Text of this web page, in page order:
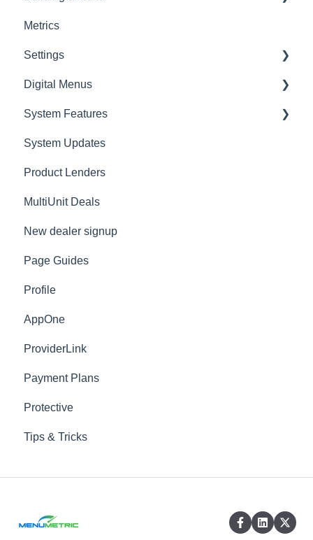
Logging
Metrics
Settings
Lenders
Employees
Connecting AppOne
Presentations
Overview
Dealer Information
Dealer Information - Sale Defaults
Menu
Waiver
Advanced
Locations
Vendors
Products
DMS Mapped Products
Digital Menus
MyMenu
System Features
MenuSelect
ZeroPlan
Menu Styles
System Updates
Product Lenders
MultiUnit Deals
New dealer signup
Page Guides
Profile
AppOne
ProviderLink
Payment Plans
Protective
Tips & Tricks